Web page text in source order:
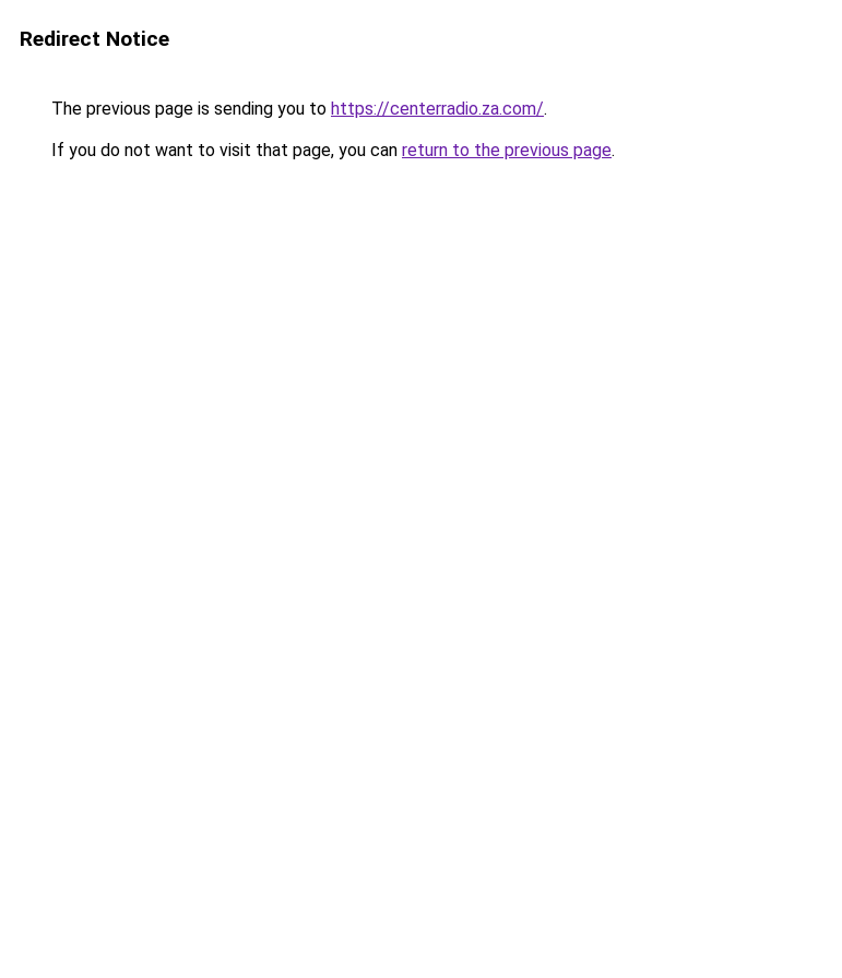
Redirect Notice
The previous page is sending you to https://centerradio.za.com/.
If you do not want to visit that page, you can return to the previous page.